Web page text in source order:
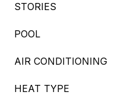
STORIES
POOL
AIR CONDITIONING
HEAT TYPE